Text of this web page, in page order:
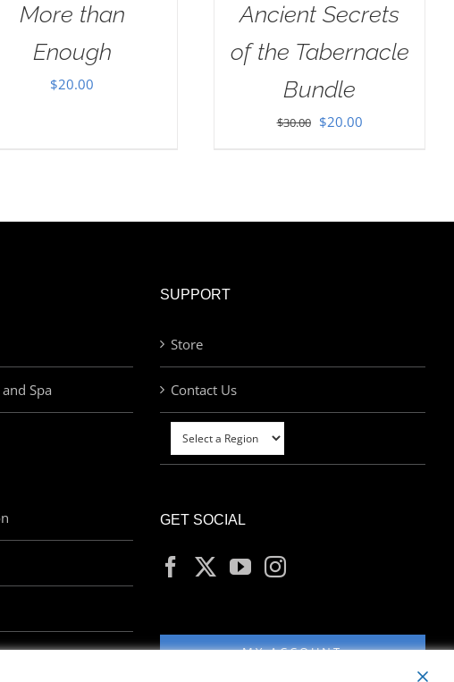
More than
Enough
$20.00
Ancient Secrets
of the Tabernacle
Bundle
$30.00 Original
$20.00Current
Spa
SUPPORT
Store
Contact Us
GET SOCIAL
MY ACCOUNT